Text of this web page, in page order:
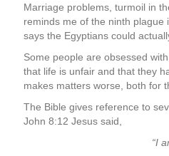
Marriage problems, turmoil in
reminds me of the ninth plague
says the Egyptians could
Some people are obsessed
that life is unfair and that they
makes matters worse, both for
The Bible gives reference to
John 8:12 Jesus said,
“I